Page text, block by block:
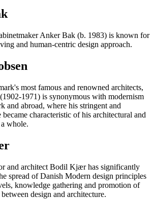
Anker Bak (b. 1983) is known for
and human-centric design approach.
most famous and renowned architects,
1971) is synonymous with modernism
and abroad, where his stringent and
became characteristic of his architectural and
whole.
and architect Bodil Kjær has significantly
spread of Danish Modern design principles
knowledge gathering and promotion of
design and architecture.